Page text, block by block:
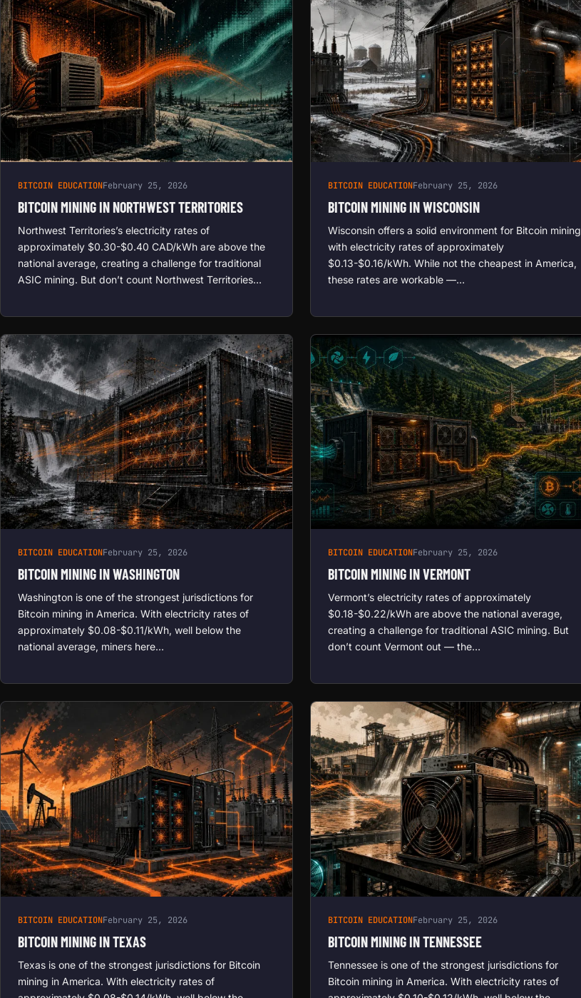
BITCOIN EDUCATIONFebruary 25, 2026
BITCOIN MINING IN NORTHWEST TERRITORIES
Northwest Territories’s electricity rates of
approximately $0.30-$0.40 CAD/kWh are above the
national average, creating a challenge for traditional
ASIC mining. But don’t count Northwest Territories…
BITCOIN EDUCATIONFebruary 25, 2026
BITCOIN MINING IN WISCONSIN
Wisconsin offers a solid environment for Bitcoin mining
with electricity rates of approximately
$0.13-$0.16/kWh. While not the cheapest in America,
these rates are workable —…
BITCOIN EDUCATIONFebruary 25, 2026
BITCOIN MINING IN WASHINGTON
Washington is one of the strongest jurisdictions for
Bitcoin mining in America. With electricity rates of
approximately $0.08-$0.11/kWh, well below the
national average, miners here…
BITCOIN EDUCATIONFebruary 25, 2026
BITCOIN MINING IN VERMONT
Vermont’s electricity rates of approximately
$0.18-$0.22/kWh are above the national average,
creating a challenge for traditional ASIC mining. But
don’t count Vermont out — the…
BITCOIN EDUCATIONFebruary 25, 2026
BITCOIN MINING IN TEXAS
Texas is one of the strongest jurisdictions for Bitcoin
mining in America. With electricity rates of
BITCOIN EDUCATIONFebruary 25, 2026
BITCOIN MINING IN TENNESSEE
Tennessee is one of the strongest jurisdictions for
Bitcoin mining in America. With electricity rates of